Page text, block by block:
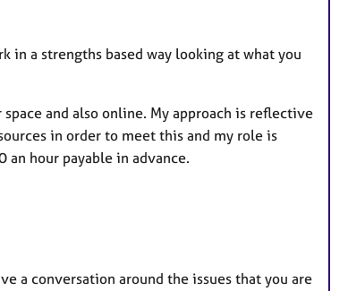
in a strengths based way looking at what you
and also online. My approach is reflective
in order to meet this and my role is
hour payable in advance.
a conversation around the issues that you are